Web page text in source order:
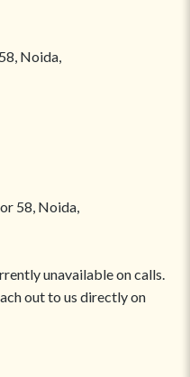
Noida,
58, Noida,
unavailable on calls.
out to us directly on